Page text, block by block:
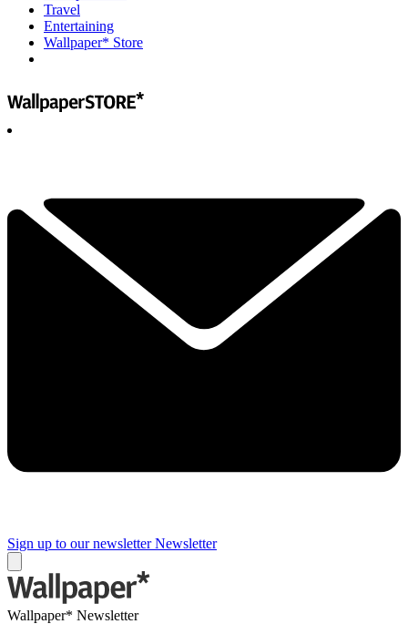
Travel
Entertaining
Wallpaper* Store
Sign up to our newsletter Newsletter
Wallpaper* Newsletter